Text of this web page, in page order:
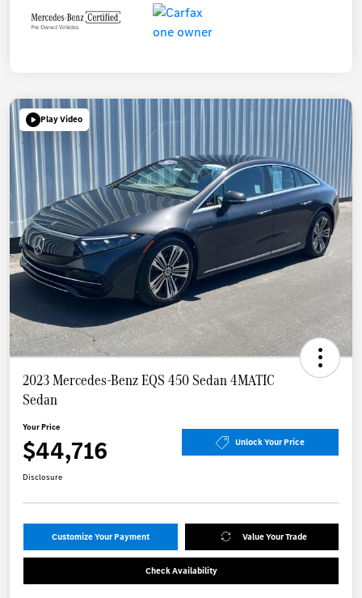
Play Video
2023 Mercedes-Benz EQS 450 Sedan 4MATIC
Sedan
Your Price
$44,716 Unlock Your Price
Disclosure
Customize Your Payment Value Your Trade
Check Availability